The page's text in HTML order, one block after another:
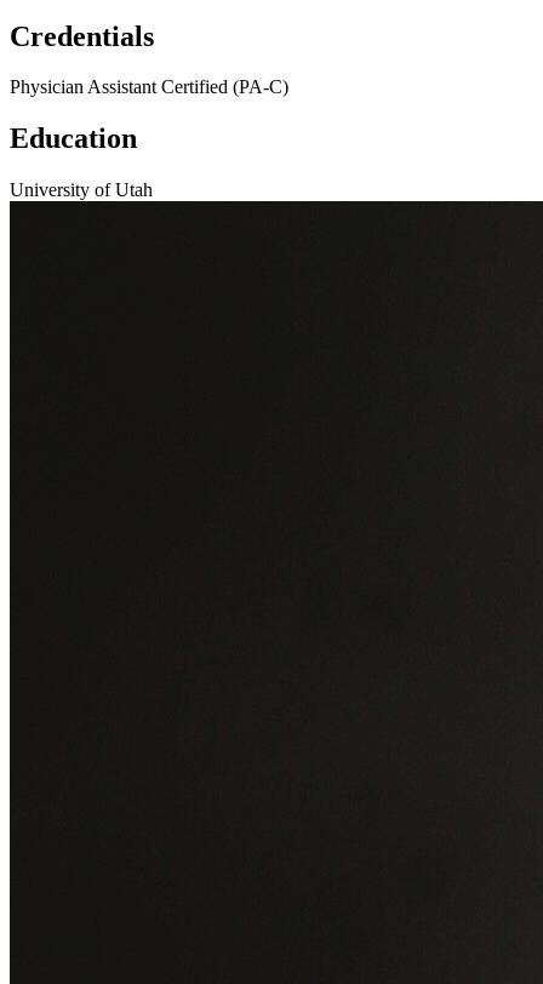
Credentials
Physician Assistant Certified (PA-C)
Education
University of Utah